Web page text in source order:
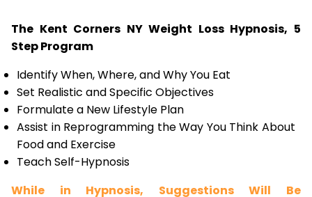
The Kent Corners NY Weight Loss Hypnosis, 5
Step Program
Identify When, Where, and Why You Eat
Set Realistic and Specific Objectives
Formulate a New Lifestyle Plan
Assist in Reprogramming the Way You Think About
Food and Exercise
Teach Self-Hypnosis
While in Hypnosis, Suggestions Will Be